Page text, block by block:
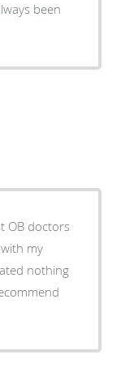
OB doctors
my
nothing